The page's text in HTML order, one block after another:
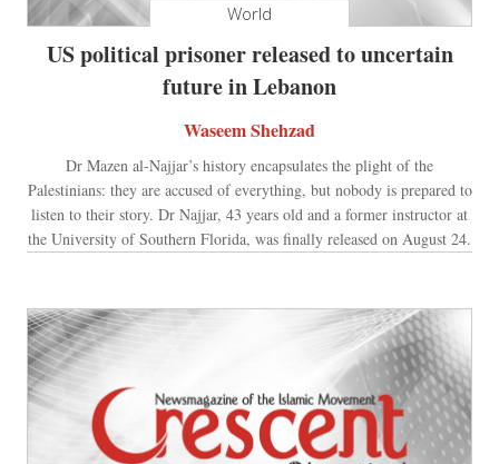
World
US political prisoner released to uncertain
future in Lebanon
Waseem Shehzad
Dr Mazen al-Najjar’s history encapsulates the plight of the
Palestinians: they are accused of everything, but nobody is prepared to
listen to their story. Dr Najjar, 43 years old and a former instructor at
the University of Southern Florida, was finally released on August 24.